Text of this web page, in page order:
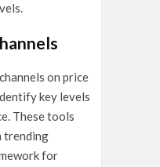
on price
key levels
These tools
trending
for